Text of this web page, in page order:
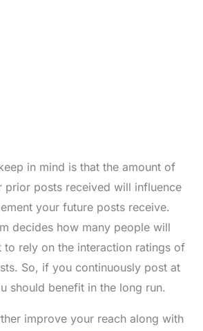
in mind is that the amount of
prior posts received will influence
your future posts receive.
decides how many people will
to rely on the interaction ratings of
So, if you continuously post at
should benefit in the long run.
improve your reach along with